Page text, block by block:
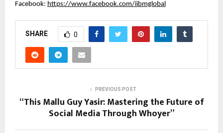
Facebook: https://www.facebook.com/iibmglobal
SHARE 0
PREVIOUS POST
“This Mallu Guy Yasir: Mastering the Future of
Social Media Through Whoyer”